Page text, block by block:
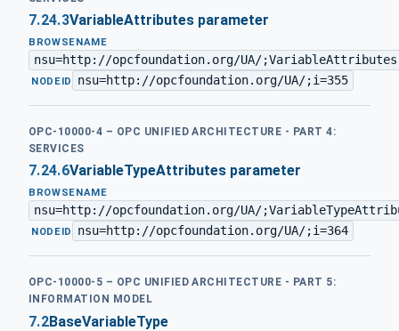
7.24.3VariableAttributes parameter
BROWSENAME
nsu=http://opcfoundation.org/UA/;VariableAttributes
· NODEID nsu=http://opcfoundation.org/UA/;i=355
OPC-10000-4 – OPC UNIFIED ARCHITECTURE - PART 4:
SERVICES
7.24.6VariableTypeAttributes parameter
BROWSENAME
nsu=http://opcfoundation.org/UA/
· NODEID nsu=http://opcfoundation.org/UA/;i=364
OPC-10000-5 – OPC UNIFIED ARCHITECTURE - PART 5:
INFORMATION MODEL
7.2BaseVariableType